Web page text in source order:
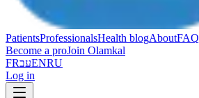
PatientsProfessionalsHealth blogAboutFAQ
Become a proJoin Olamkal
FRעבENRU
Log in